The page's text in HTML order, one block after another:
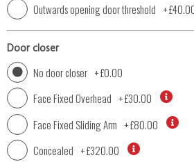
Outwards opening door threshold +
Door closer
No door closer +£0.00
Face Fixed Overhead +£30.00
Face Fixed Sliding Arm +£80.00
Concealed +£320.00